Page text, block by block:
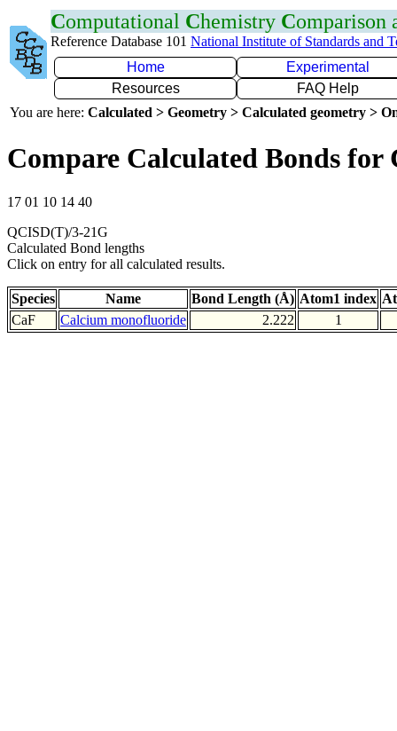
Computational Chemistry Comparison
Reference Database 101 National Institute of Standards and
Home
Experimental
Resources
FAQ Help
You are here: Calculated > Geometry > Calculated geometry >
Compare Calculated Bonds for
17 01 10 14 40
QCISD(T)/3-21G
Calculated Bond lengths
Click on entry for all calculated results.
Species Name Bond Length (Å) Atom1 index
CaF
Calcium monofluoride 2.222 1